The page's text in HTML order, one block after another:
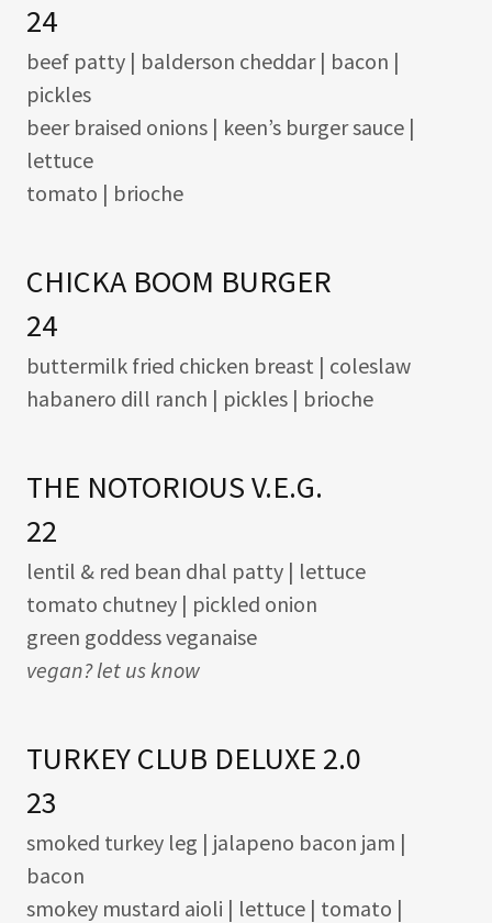
24
beef patty | balderson cheddar | bacon |
pickles
beer braised onions | keen’s burger sauce |
lettuce
tomato | brioche
CHICKA BOOM BURGER
24
buttermilk fried chicken breast | coleslaw
habanero dill ranch | pickles | brioche
THE NOTORIOUS V.E.G.
22
lentil & red bean dhal patty | lettuce
tomato chutney | pickled onion
green goddess veganaise
vegan? let us know
TURKEY CLUB DELUXE 2.0
23
smoked turkey leg | jalapeno bacon jam |
bacon
smokey mustard aioli | lettuce | tomato |